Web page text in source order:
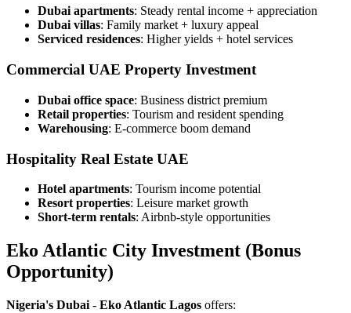
Dubai apartments: Steady rental income + appreciation
Dubai villas: Family market + luxury appeal
Serviced residences: Higher yields + hotel services
Commercial UAE Property Investment
Dubai office space: Business district premium
Retail properties: Tourism and resident spending
Warehousing: E-commerce boom demand
Hospitality Real Estate UAE
Hotel apartments: Tourism income potential
Resort properties: Leisure market growth
Short-term rentals: Airbnb-style opportunities
Eko Atlantic City Investment (Bonus
Opportunity)
Nigeria's Dubai - Eko Atlantic Lagos offers: